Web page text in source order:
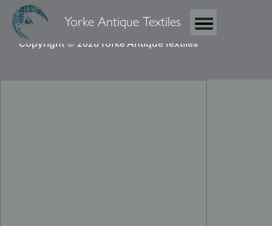
Yorke Antique Textiles
Copyright © 2026 Yorke Antique Textiles